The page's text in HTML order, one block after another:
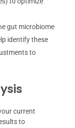
gut microbiome
identify these
to
current
to